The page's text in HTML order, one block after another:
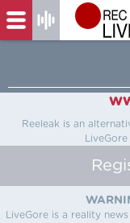
Reeleak is an
LiveGore is a reality